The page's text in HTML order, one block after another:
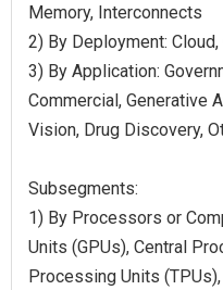
Memory, Interconnects
2) By Deployment:
3) By Application:
Commercial, Generative
Vision, Drug Discovery,
Subsegments:
1) By Processors or
Units (GPUs), Central
Processing Units